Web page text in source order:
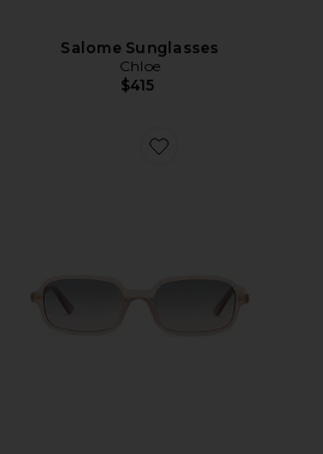
Salome Sunglasses
Chloe
$415
Favorite Judy Sunglasses